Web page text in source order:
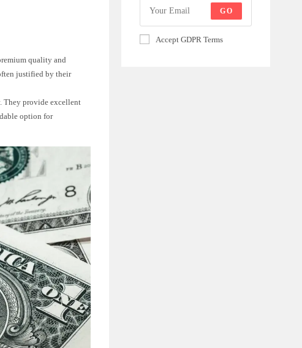
quality and
justified by their
They provide excellent
option for
GO
Accept GDPR Terms